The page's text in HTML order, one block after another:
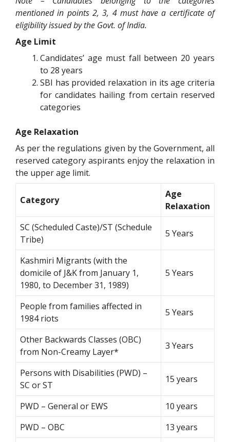
mentioned in points 2, 3, 4 must have a certificate of
eligibility issued by the Govt. of India.
Age Limit
Candidates’ age must fall between 20 years
to 28 years
SBI has provided relaxation in its age criteria
for candidates hailing from certain reserved
categories
Age Relaxation
As per the regulations given by the Government, all
reserved category aspirants enjoy the relaxation in
the upper age limit.
Category
Age
Relaxation
SC (Scheduled Caste)/ST (Schedule
Tribe)
5 Years
Kashmiri Migrants (with the
domicile of J&K from January 1,
1980, to December 31, 1989)
5 Years
People from families affected in
1984 riots
5 Years
Other Backwards Classes (OBC)
from Non-Creamy Layer*
3 Years
Persons with Disabilities (PWD) –
SC or ST
15 years
PWD – General or EWS
10 years
PWD – OBC
13 years